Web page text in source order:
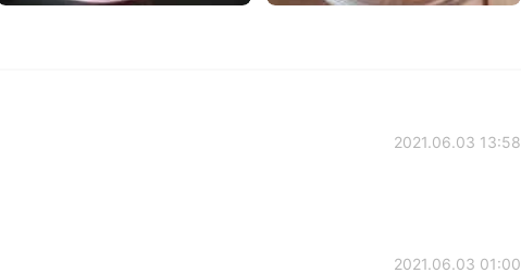
2021.06.03 13:58
2021.06.03 01:00